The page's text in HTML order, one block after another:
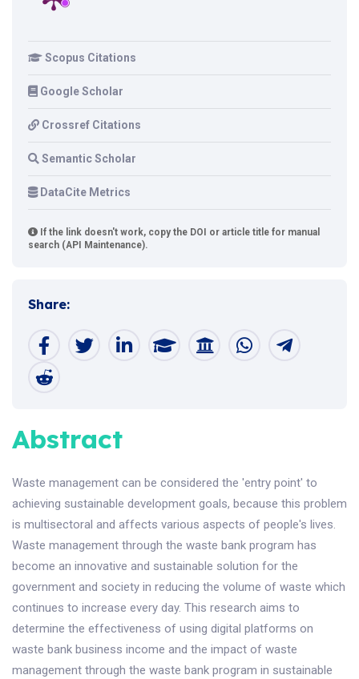
Scopus Citations
Google Scholar
Crossref Citations
Semantic Scholar
DataCite Metrics
If the link doesn't work, copy the DOI or article title for manual
search (API Maintenance).
Share:
Abstract
Waste management can be considered the 'entry point' to
achieving sustainable development goals, because this problem
is multisectoral and affects various aspects of people's lives.
Waste management through the waste bank program has
become an innovative and sustainable solution for the
government and society in reducing the volume of waste which
continues to increase every day. This research aims to
determine the effectiveness of using digital platforms on
waste bank business income and the impact of waste
management through the waste bank program in sustainable